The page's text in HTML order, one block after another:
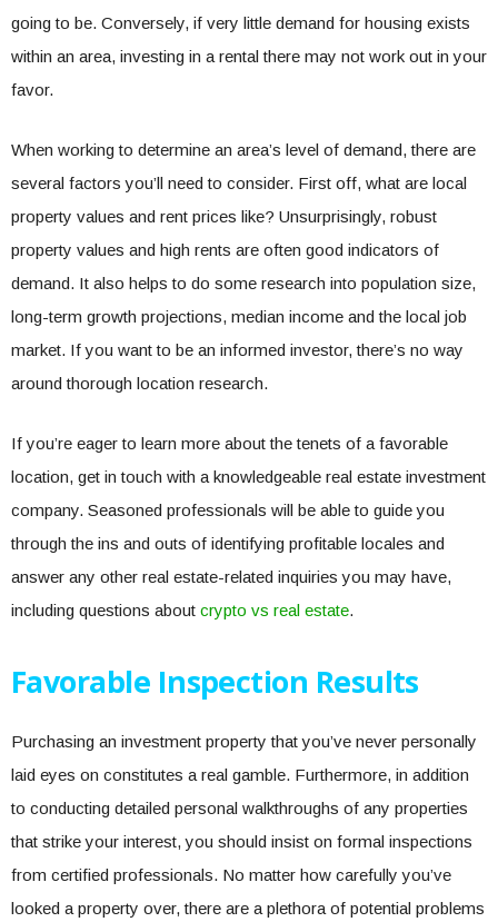
going to be. Conversely, if very little demand for housing exists
within an area, investing in a rental there may not work out in your
favor.
When working to determine an area’s level of demand, there are
several factors you’ll need to consider. First off, what are local
property values and rent prices like? Unsurprisingly, robust
property values and high rents are often good indicators of
demand. It also helps to do some research into population size,
long-term growth projections, median income and the local job
market. If you want to be an informed investor, there’s no way
around thorough location research.
If you’re eager to learn more about the tenets of a favorable
location, get in touch with a knowledgeable real estate investment
company. Seasoned professionals will be able to guide you
through the ins and outs of identifying profitable locales and
answer any other real estate-related inquiries you may have,
including questions about crypto vs real estate.
Favorable Inspection Results
Purchasing an investment property that you’ve never personally
laid eyes on constitutes a real gamble. Furthermore, in addition
to conducting detailed personal walkthroughs of any properties
that strike your interest, you should insist on formal inspections
from certified professionals. No matter how carefully you’ve
looked a property over, there are a plethora of potential problems